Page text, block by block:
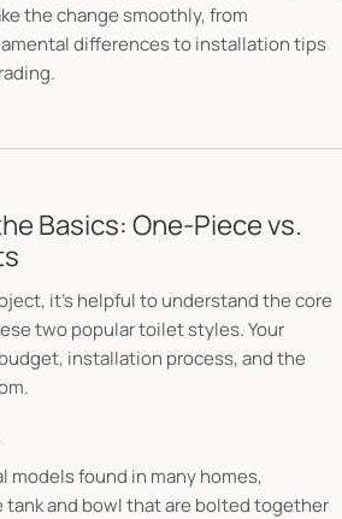
the change smoothly, from
differences to installation tips
Basics: One-Piece vs.
it's helpful to understand the core
two popular toilet styles. Your
installation process, and the
models found in many homes,
and bowl that are bolted together